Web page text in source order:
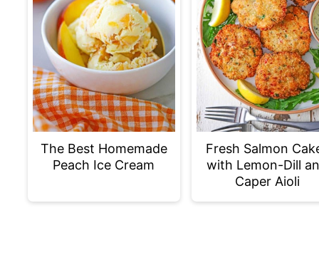
The Best Homemade
Peach Ice Cream
Fresh Salmon
with Lemon-Dill
Caper Aioli